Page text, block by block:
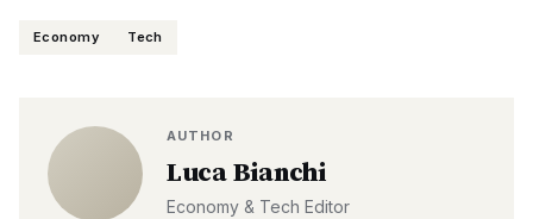
Economy Tech
AUTHOR
Luca Bianchi
Economy & Tech Editor